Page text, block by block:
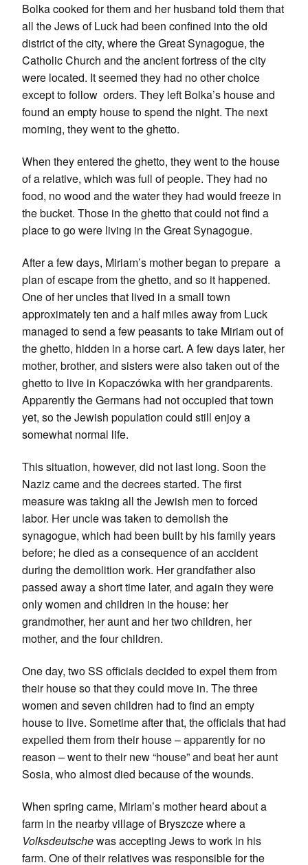
Bolka cooked for them and her husband told them that
all the Jews of Luck had been confined into the old
district of the city, where the Great Synagogue, the
Catholic Church and the ancient fortress of the city
were located. It seemed they had no other choice
except to follow orders. They left Bolka’s house and
found an empty house to spend the night. The next
morning, they went to the ghetto.
When they entered the ghetto, they went to the house
of a relative, which was full of people. They had no
food, no wood and the water they had would freeze in
the bucket. Those in the ghetto that could not find a
place to go were living in the Great Synagogue.
After a few days, Miriam’s mother began to prepare a
plan of escape from the ghetto, and so it happened.
One of her uncles that lived in a small town
approximately ten and a half miles away from Luck
managed to send a few peasants to take Miriam out of
the ghetto, hidden in a horse cart. A few days later, her
mother, brother, and sisters were also taken out of the
ghetto to live in Kopaczówka with her grandparents.
Apparently the Germans had not occupied that town
yet, so the Jewish population could still enjoy a
somewhat normal life.
This situation, however, did not last long. Soon the
Naziz came and the decrees started. The first
measure was taking all the Jewish men to forced
labor. Her uncle was taken to demolish the
synagogue, which had been built by his family years
before; he died as a consequence of an accident
during the demolition work. Her grandfather also
passed away a short time later, and again they were
only women and children in the house: her
grandmother, her aunt and her two children, her
mother, and the four children.
One day, two SS officials decided to expel them from
their house so that they could move in. The three
women and seven children had to find an empty
house to live. Sometime after that, the officials that had
expelled them from their house – apparently for no
reason – went to their new “house” and beat her aunt
Sosia, who almost died because of the wounds.
When spring came, Miriam’s mother heard about a
farm in the nearby village of Bryszcze where a
Volksdeutschewas accepting Jews to work in his
farm. One of their relatives was responsible for the